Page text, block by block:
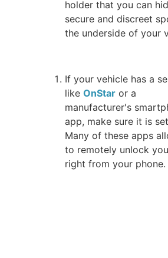
holder that you can
secure and discreet
the underside of your
If your vehicle has a
likeOnStar or a
manufacturer's
app, make sure it is
Many of these apps
to remotely unlock
right from your phone.